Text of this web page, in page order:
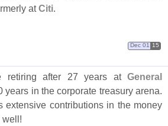
atCiti.
Dec 01 15
retiring after 27 years atGeneral
years in the corporate treasury arena.
extensive contributions in the money
well!